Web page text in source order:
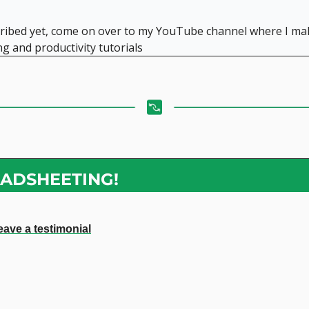
yet, come on over to my YouTube channel where I
and productivity tutorials
a testimonial